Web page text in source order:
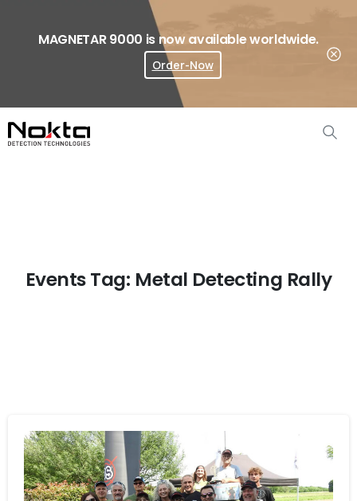
MAGNETAR 9000 is now available worldwide.
Order-Now
Where To Buy?
Events Tag: Metal Detecting Rally